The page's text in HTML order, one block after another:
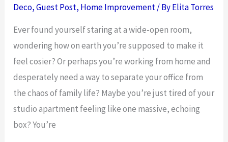
Deco,Guest Post, Home Improvement/ ByElita Torres
Ever found yourself staring at a wide-open room,
wondering how on earth you’re supposed to make it
feel cosier? Or perhaps you’re working from home and
desperately need a way to separate your office from
the chaos of family life? Maybe you’re just tired of your
studio apartment feeling like one massive, echoing
box? You’re